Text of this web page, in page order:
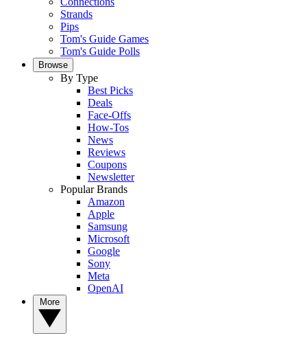
Strands
Pips
Tom's Guide Games
Tom's Guide Polls
Browse
By Type
Best Picks
Deals
Face-Offs
How-Tos
News
Reviews
Coupons
Newsletter
Popular Brands
Amazon
Apple
Samsung
Microsoft
Google
Sony
Meta
OpenAI